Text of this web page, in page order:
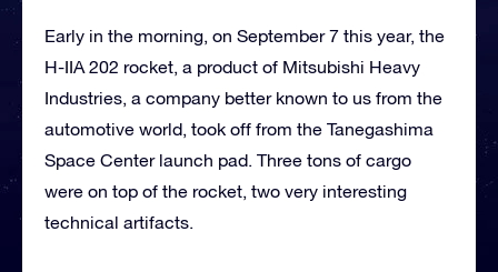
Early in the morning, on September 7 this year, the
H-IIA 202 rocket, a product of Mitsubishi Heavy
Industries, a company better known to us from the
automotive world, took off from the Tanegashima
Space Center launch pad. Three tons of cargo
were on top of the rocket, two very interesting
technical artifacts.